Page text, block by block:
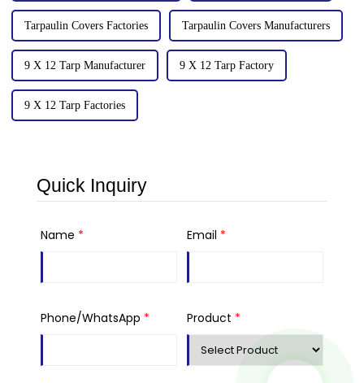
Tarpaulin Covers Factories Tarpaulin Covers Manufacturers
9 X 12 Tarp Manufacturer 9 X 12 Tarp Factory
9 X 12 Tarp Factories
Quick Inquiry
Name * Email *
Phone/WhatsApp * Product *